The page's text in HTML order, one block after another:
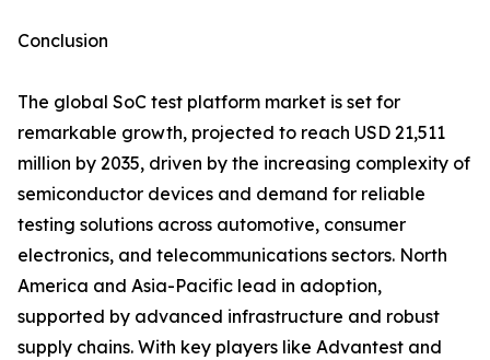
Conclusion
The global SoC test platform market is set for
remarkable growth, projected to reach USD 21,511
million by 2035, driven by the increasing complexity of
semiconductor devices and demand for reliable
testing solutions across automotive, consumer
electronics, and telecommunications sectors. North
America and Asia-Pacific lead in adoption,
supported by advanced infrastructure and robust
supply chains. With key players like Advantest and